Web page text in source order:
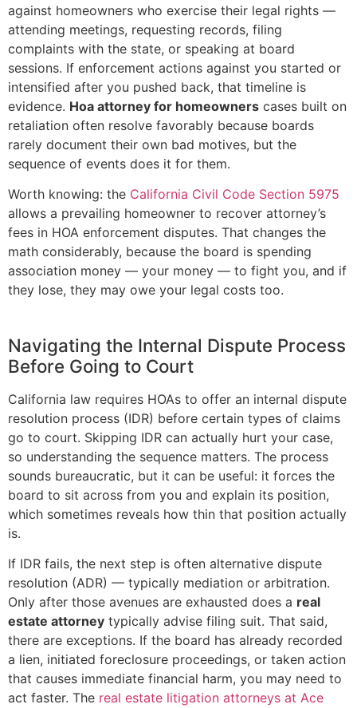
against homeowners who exercise their legal rights —
attending meetings, requesting records, filing
complaints with the state, or speaking at board
sessions. If enforcement actions against you started or
intensified after you pushed back, that timeline is
evidence. Hoa attorney for homeowners cases built on
retaliation often resolve favorably because boards
rarely document their own bad motives, but the
sequence of events does it for them.
Worth knowing: the California Civil Code Section 5975
allows a prevailing homeowner to recover attorney’s
fees in HOA enforcement disputes. That changes the
math considerably, because the board is spending
association money — your money — to fight you, and if
they lose, they may owe your legal costs too.
Navigating the Internal Dispute Process
Before Going to Court
California law requires HOAs to offer an internal dispute
resolution process (IDR) before certain types of claims
go to court. Skipping IDR can actually hurt your case,
so understanding the sequence matters. The process
sounds bureaucratic, but it can be useful: it forces the
board to sit across from you and explain its position,
which sometimes reveals how thin that position actually
is.
If IDR fails, the next step is often alternative dispute
resolution (ADR) — typically mediation or arbitration.
Only after those avenues are exhausted does a real
estate attorney typically advise filing suit. That said,
there are exceptions. If the board has already recorded
a lien, initiated foreclosure proceedings, or taken action
that causes immediate financial harm, you may need to
act faster. The real estate litigation attorneys at Ace